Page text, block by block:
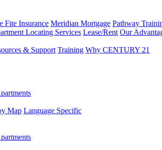
Fite Insurance Meridian Mortgage Pathway
Locating Services Lease/Rent Our
& Support Training Why CENTURY 21
Map Language Specific